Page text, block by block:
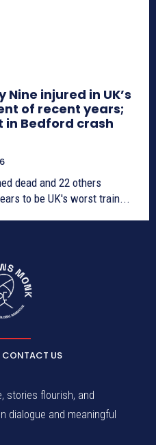
injured in UK’s
of recent years;
in Bedford crash
dead and 22 others
to be UK's worst train...
CONTACT US
stories flourish, and
dialogue and meaningful